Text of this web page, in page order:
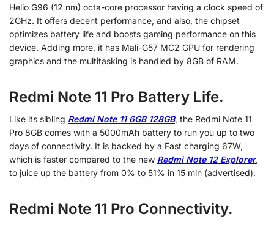
Helio G96 (12 nm) octa-core processor having a clock speed of
2GHz. It offers decent performance, and also, the chipset
optimizes battery life and boosts gaming performance on this
device. Adding more, it has Mali-G57 MC2 GPU for rendering
graphics and the multitasking is handled by 8GB of RAM.
Redmi Note 11 Pro Battery Life.
Like its sibling Redmi Note 11 6GB 128GB, the Redmi Note 11
Pro 8GB comes with a 5000mAh battery to run you up to two
days of connectivity. It is backed by a Fast charging 67W,
which is faster compared to the new Redmi Note 12 Explorer,
to juice up the battery from 0% to 51% in 15 min (advertised).
Redmi Note 11 Pro Connectivity.